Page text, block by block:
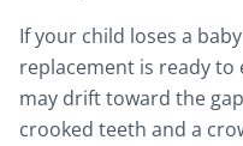
If your child loses a
replacement is ready
may drift toward the
crooked teeth and a